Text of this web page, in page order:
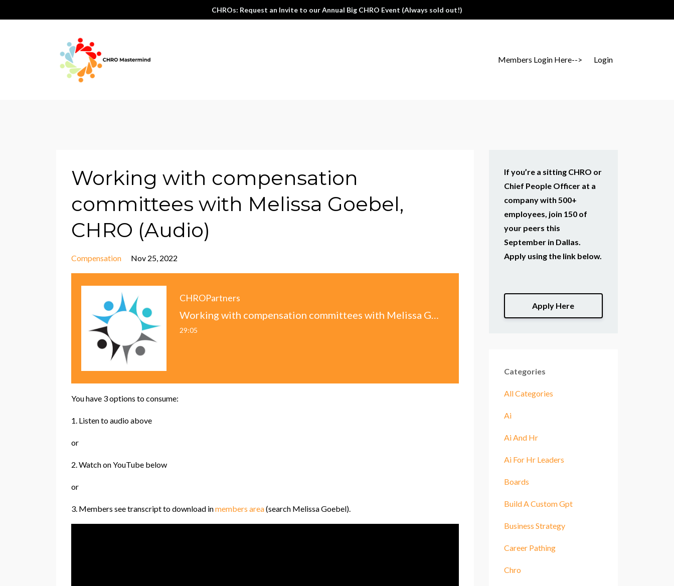
CHROs: Request an Invite to our Annual Big CHRO Event (Always sold out!)
Members Login Here--> Login
Working with compensation
committees with Melissa Goebel,
CHRO (Audio)
Compensation Nov 25, 2022
CHROPartners
29:05
You have 3 options to consume:
1. Listen to audio above
or
2. Watch on YouTube below
or
3. Members see transcript to download inmembers area(search Melissa Goebel).
If you’re a sitting CHRO or
Chief People Officer at a
company with 500+
employees, join 150 of
your peers this
September in Dallas.
Apply using the link below.
Apply Here
Categories
All Categories
Ai
Ai And Hr
Ai For Hr Leaders
Boards
Build A Custom Gpt
Business Strategy
Career Pathing
Chro